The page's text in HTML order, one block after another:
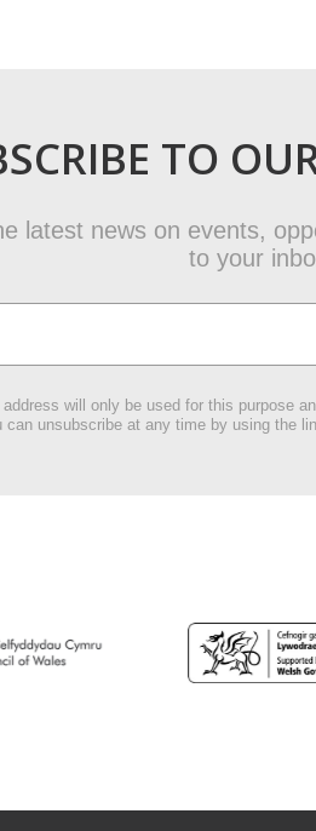
TO
latest news on events,
to your
will only be used for this purpose
can unsubscribe at any time by using the